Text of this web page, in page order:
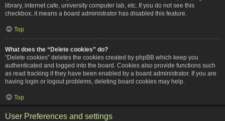
library, internet cafe, university computer lab, etc. If you do not see this
checkbox, it means a board administrator has disabled this feature.
Top
What does the “Delete cookies” do?
“Delete cookies” deletes the cookies created by phpBB which keep you
authenticated and logged into the board. Cookies also provide functions such
as read tracking if they have been enabled by a board administrator. If you are
having login or logout problems, deleting board cookies may help.
Top
User Preferences and settings